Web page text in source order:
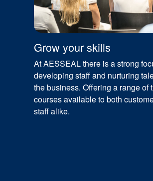
Grow your skills
At AESSEAL there is a strong
developing staff and nurturing
the business. Offering a range of
courses available to both
staff alike.